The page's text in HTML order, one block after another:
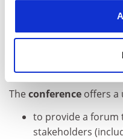
help tackle brain
schemes such as the
ordination of national
The conference
Theconference offers a
to provide a forum
stakeholders